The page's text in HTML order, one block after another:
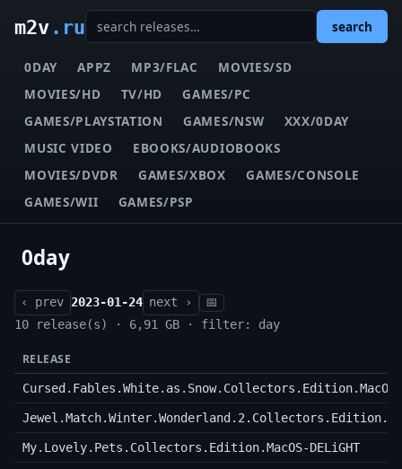
m2v.ru search
0DAY APPZ MP3/FLAC
MOVIES/SD
MOVIES/HD
TV/HD
GAMES/PC
GAMES/PLAYSTATION
GAMES/NSW
XXX/0DAY
MUSIC VIDEO
EBOOKS/AUDIOBOOKS
MOVIES/DVDR
GAMES/XBOX
GAMES/CONSOLE
GAMES/WII
GAMES/PSP
0day
‹ prev 2023-01-24 next ›
📅
10 release(s) · 6,91 GB · filter: day
RELEASE
Cursed.Fables.White.as.Snow.Collectors.Edition.MacOS-
My.Lovely.Pets.Collectors.Edition.MacOS-DELiGHT